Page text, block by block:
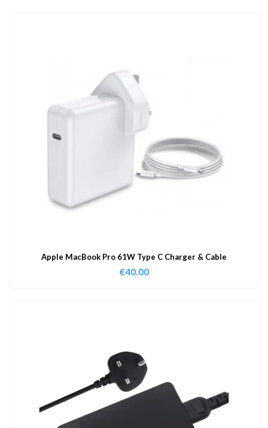
Apple MacBook Pro 61W Type C Charger & Cable
€40.00